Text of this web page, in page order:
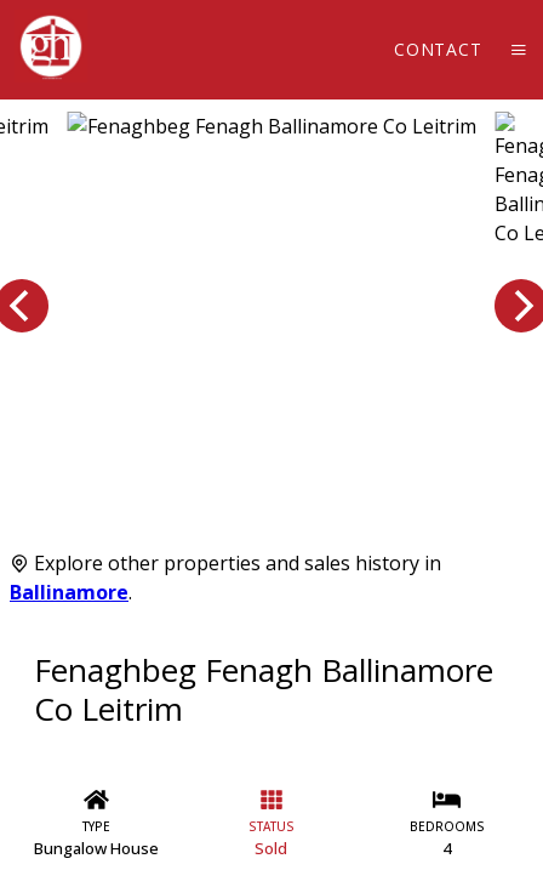
CONTACT
Fenaghbeg Fenagh Ballinamore
Co Leitrim
TYPE
Bungalow House
STATUS
Sold
BEDROOMS
4
Explore other properties and sales history in
Ballinamore.